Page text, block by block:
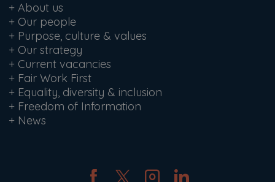
+ About us
+ Our people
+ Purpose, culture & values
+ Our strategy
+ Current vacancies
+ Fair Work First
+ Equality, diversity & inclusion
+ Freedom of Information
+ News